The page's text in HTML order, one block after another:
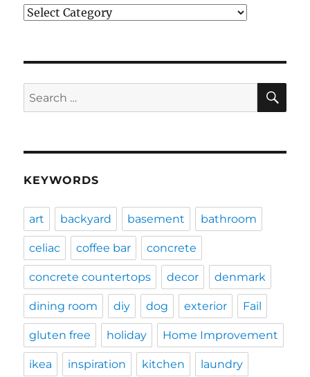
Categories
Search
for:
KEYWORDS
art backyard basement bathroom
celiac coffee bar concrete
concrete countertops decor denmark
dining room diy dog exterior Fail
gluten free holiday Home Improvement
ikea inspiration kitchen laundry